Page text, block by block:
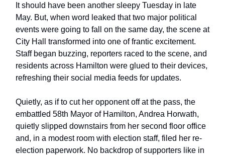
It should have been another sleepy Tuesday in late
May. But, when word leaked that two major political
events were going to fall on the same day, the scene at
City Hall transformed into one of frantic excitement.
Staff began buzzing, reporters raced to the scene, and
residents across Hamilton were glued to their devices,
refreshing their social media feeds for updates.
Quietly, as if to cut her opponent off at the pass, the
embattled 58th Mayor of Hamilton, Andrea Horwath,
quietly slipped downstairs from her second floor office
and, in a modest room with election staff, filed her re-
election paperwork. No backdrop of supporters like in